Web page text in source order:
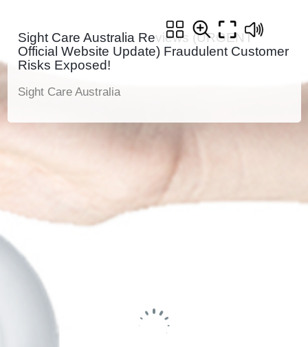
Sight Care Australia Reviews (URGENT
Official Website Update) Fraudulent Customer
Risks Exposed!
Sight Care Australia